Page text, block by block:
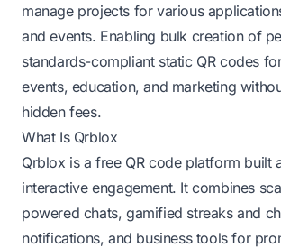
manage projects for various
and events. Enabling bulk creation of
standards-compliant static QR codes
events, education, and marketing
hidden fees.
What Is Qrblox
Qrblox is a free QR code platform built
interactive engagement. It combines
powered chats, gamified streaks and
notifications, and business tools for